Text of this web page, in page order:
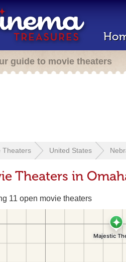
guide to movie theaters
Theaters United States
Theaters in
11 open movie theaters